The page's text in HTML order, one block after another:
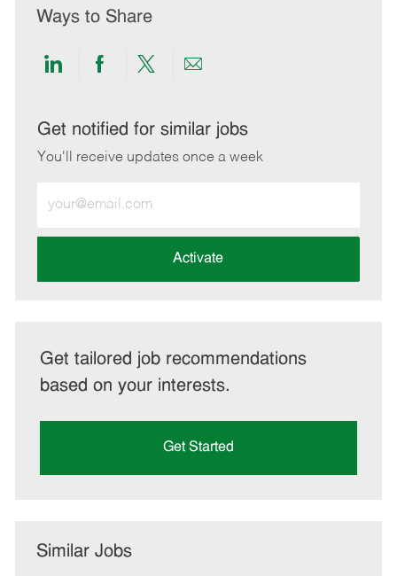
Ways to Share
Share
LinkedIn
Share
Facebook
Share
twitter
Share
email
Get notified for similar jobs
You'll receive updates once a week
Email
address
Activate
Get tailored job recommendations
based on your interests.
Get Started
Similar Jobs